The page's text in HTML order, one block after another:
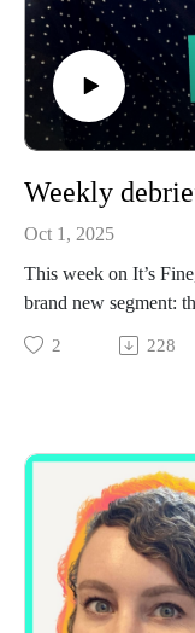
Oct 1, 2025
This week on It’s
brand new segment:
short, behind-the-
working on, the
Starting a new
pieces always make
Writing proposals
three pricing tiers)
A dream discovery
The frustration of
2 228